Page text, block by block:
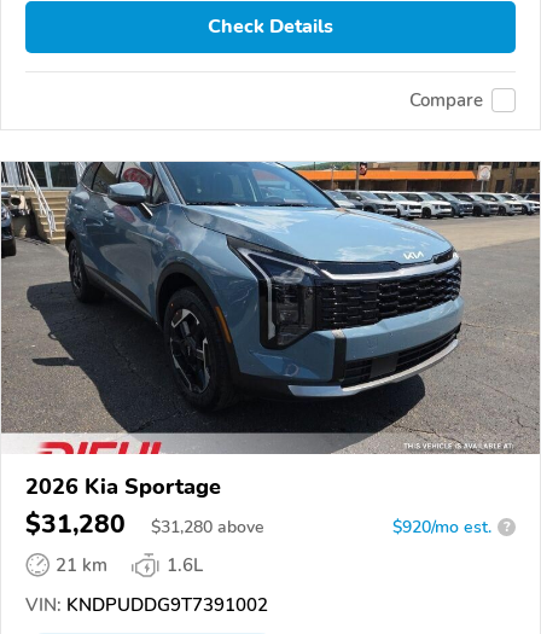
Check Details
Compare
2026 Kia Sportage
$31,280 $31,280 above $920/mo est. ?
21 km
1.6L
VIN: KNDPUDDG9T7391002